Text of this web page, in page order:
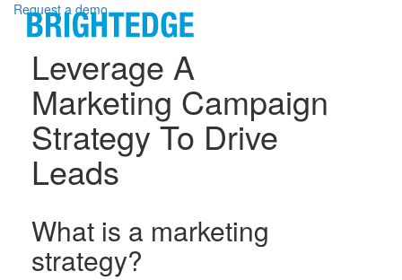
Skip to main content
Request a demo
Leverage A
Marketing Campaign
Strategy To Drive
Leads
What is a marketing
strategy?